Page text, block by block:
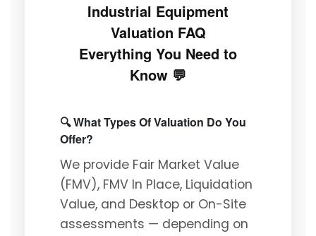
Industrial Equipment
Valuation FAQ
Everything You Need to
Know 💬
🔍 What Types Of Valuation Do You
Offer?
We provide Fair Market Value
(FMV), FMV In Place, Liquidation
Value, and Desktop or On-Site
assessments — depending on